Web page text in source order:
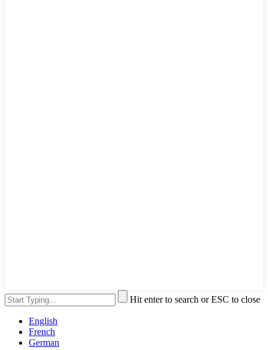
Hit enter to search or ESC to close
English
French
German